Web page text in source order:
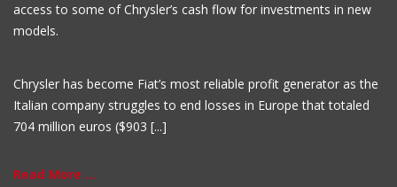
access to some of Chrysler’s cash flow for investments in new
models.
Chrysler has become Fiat’s most reliable profit generator as the
Italian company struggles to end losses in Europe that totaled
704 million euros ($903 [...]
Read More ...